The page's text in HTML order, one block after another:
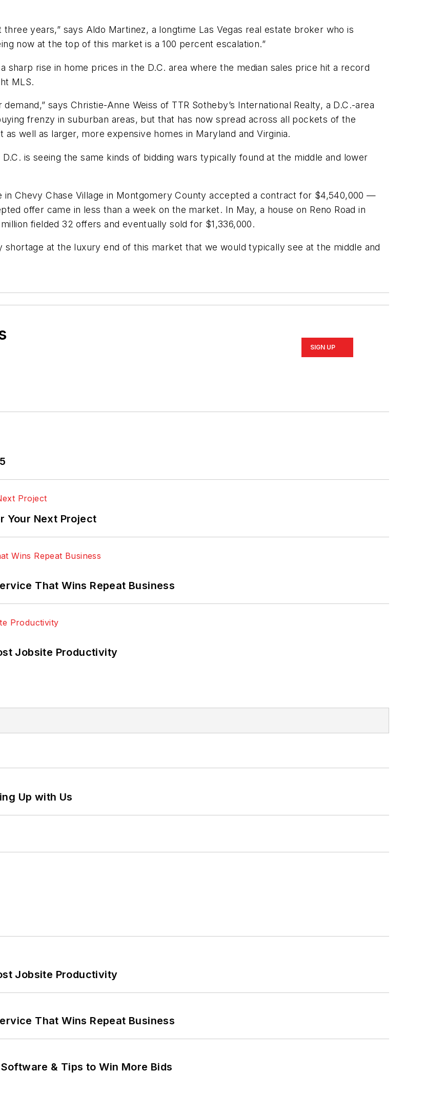
years,” says Aldo Martinez, a longtime Las Vegas real estate broker who is
now at the top of this market is a 100 percent escalation.”
sharp rise in home prices in the D.C. area where the median sales price hit a record
MLS.
says Christie-Anne Weiss of TTR Sotheby’s International Realty, a D.C.-area
frenzy in suburban areas, but that has now spread across all pockets of the
well as larger, more expensive homes in Maryland and Virginia.
is seeing the same kinds of bidding wars typically found at the middle and lower
Chevy Chase Village in Montgomery County accepted a contract for $4,540,000 —
offer came in less than a week on the market. In May, a house on Reno Road in
fielded 32 offers and eventually sold for $1,336,000.
shortage at the luxury end of this market that we would typically see at the middle and
SIGN UP
Your Next Project
That Wins Repeat Business
Jobsite Productivity
Up with Us
Jobsite Productivity
That Wins Repeat Business
& Tips to Win More Bids